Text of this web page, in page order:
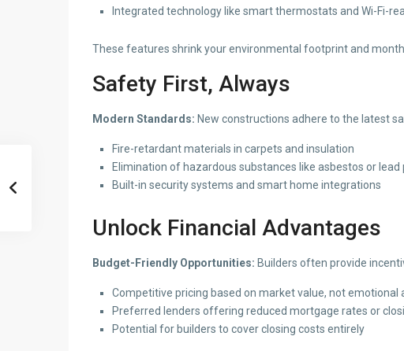
Integrated technology like smart thermostats and Wi-Fi-
These features shrink your environmental footprint and
Safety First, Always
Modern Standards: New constructions adhere to the latest
Fire-retardant materials in carpets and insulation
Elimination of hazardous substances like asbestos or lead
Built-in security systems and smart home integrations
Unlock Financial Advantages
Budget-Friendly Opportunities: Builders often provide
Competitive pricing based on market value, not emotional
Preferred lenders offering reduced mortgage rates or
Potential for builders to cover closing costs entirely